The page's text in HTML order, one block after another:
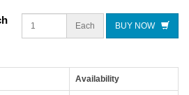
Each BUY NOW
Availability